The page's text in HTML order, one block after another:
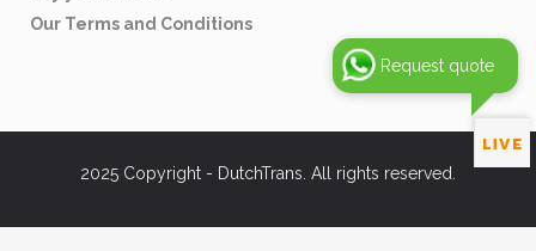
Our Terms and Conditions
2025 Copyright - DutchTrans. All rights reserved.
Request quote